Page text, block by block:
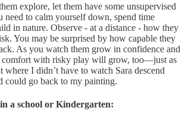
explore, let them have some unsupervised
to calm yourself down, spend time
in nature. Observe - at a distance - how they
You may be surprised by how capable they
As you watch them grow in confidence and
comfort with risky play will grow, too—just as
I didn’t have to watch Sara descend
could go back to my painting.
a school or Kindergarten: